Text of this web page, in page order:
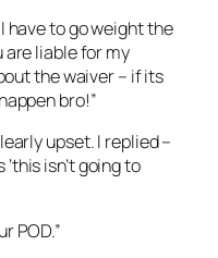
have to go weight the
are liable for my
the waiver – if its
bro!”
upset. I replied –
isn’t going to
POD.”